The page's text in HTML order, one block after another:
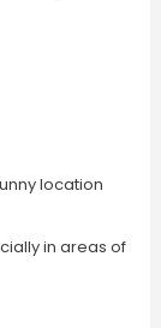
location
in areas of